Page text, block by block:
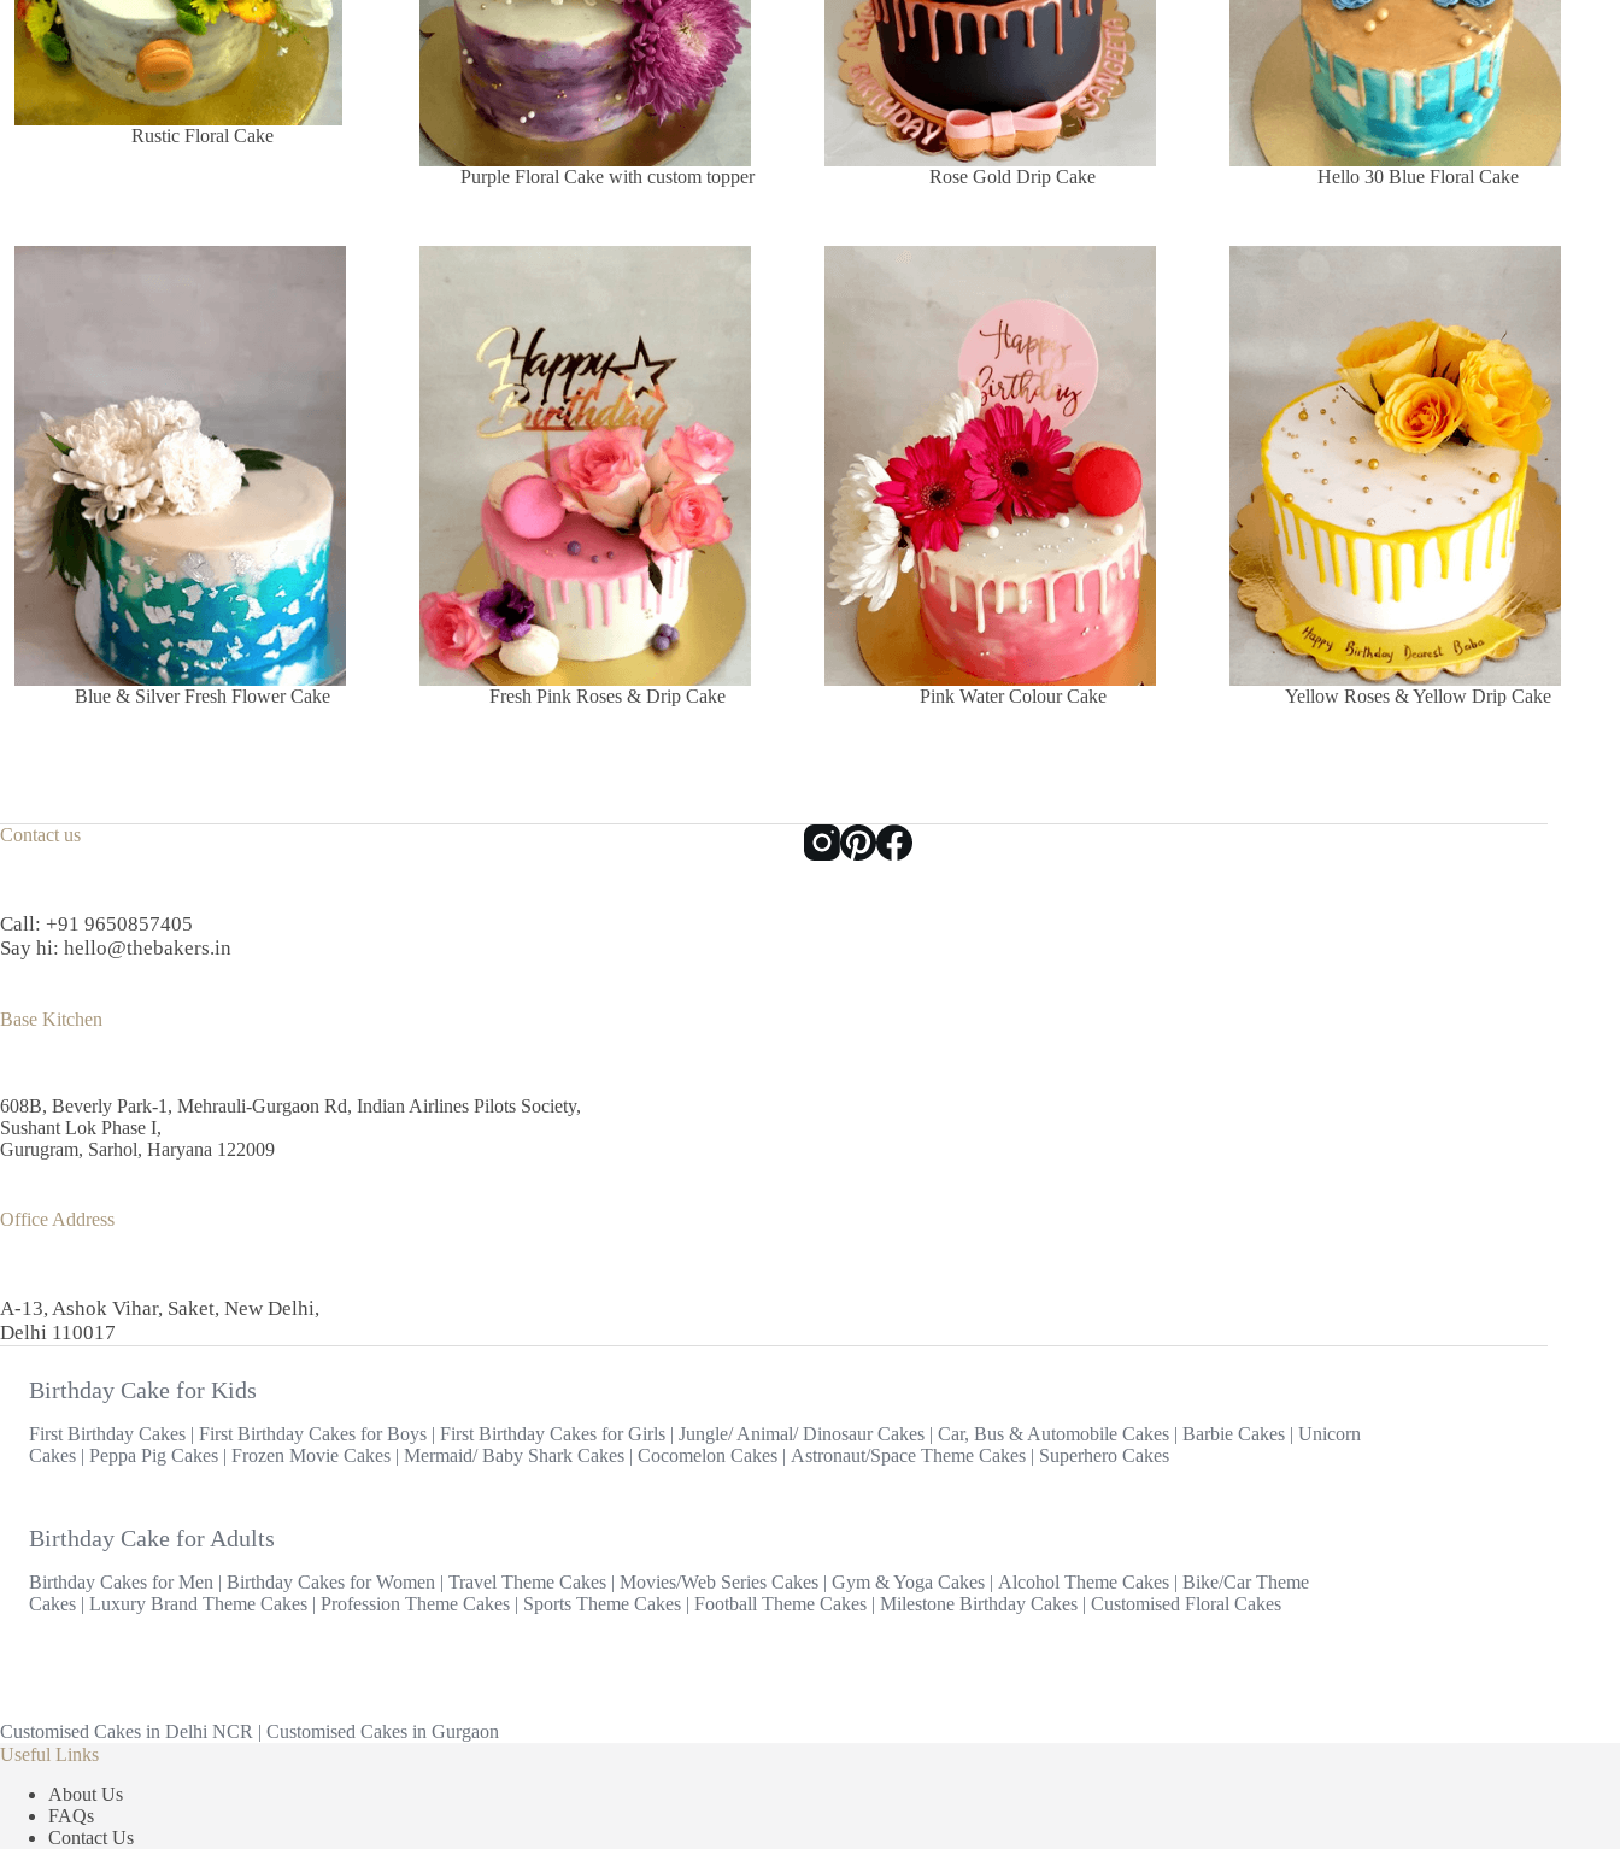
Rustic Floral Cake
Purple Floral Cake with custom topper
Rose Gold Drip Cake Hello 30 Blue Floral Cake
Blue & Silver Fresh Flower Cake Fresh Pink Roses & Drip Cake Pink Water Colour Cake Yellow Roses & Yellow Drip Cake
Contact us
Call: +91 9650857405
Say hi: hello@thebakers.in
Base Kitchen
608B, Beverly Park-1, Mehrauli-Gurgaon Rd, Indian Airlines Pilots Society,
Sushant Lok Phase I,
Gurugram, Sarhol, Haryana 122009
Office Address
A-13, Ashok Vihar, Saket, New Delhi,
Delhi 110017
Birthday Cake for Kids
First Birthday Cakes | First Birthday Cakes for Boys | First Birthday Cakes for Girls | Jungle/ Animal/ Dinosaur Cakes | Car, Bus & Automobile Cakes | Barbie Cakes | Unicorn
Cakes | Peppa Pig Cakes | Frozen Movie Cakes | Mermaid/ Baby Shark Cakes | Cocomelon Cakes | Astronaut/Space Theme Cakes | Superhero Cakes
Birthday Cake for Adults
Birthday Cakes for Men | Birthday Cakes for Women | Travel Theme Cakes | Movies/Web Series Cakes | Gym & Yoga Cakes | Alcohol Theme Cakes | Bike/Car Theme
Cakes | Luxury Brand Theme Cakes | Profession Theme Cakes | Sports Theme Cakes | Football Theme Cakes | Milestone Birthday Cakes | Customised Floral Cakes
Customised Cakes in Delhi NCR | Customised Cakes in Gurgaon
Useful Links
About Us
FAQs
Contact Us